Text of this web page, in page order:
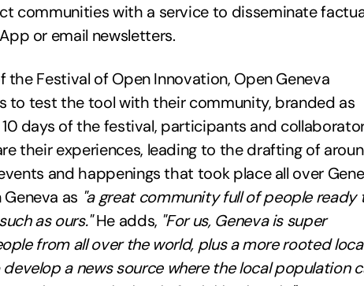
communities with a service to disseminate
or email newsletters.
Festival of Open Innovation, Open Geneva
to test the tool with their community, branded as
10 days of the festival, participants and
their experiences, leading to the drafting of
and happenings that took place all over
as "a great community full of people ready
as ours."He adds, "For us, Geneva is super
from all over the world, plus a more rooted
a news source where the local population